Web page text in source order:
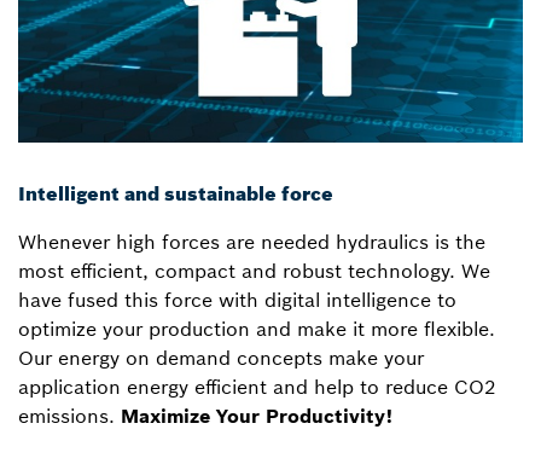
Intelligent and sustainable force
Whenever high forces are needed hydraulics is the
most efficient, compact and robust technology. We
have fused this force with digital intelligence to
optimize your production and make it more flexible.
Our energy on demand concepts make your
application energy efficient and help to reduce CO2
emissions. Maximize Your Productivity!